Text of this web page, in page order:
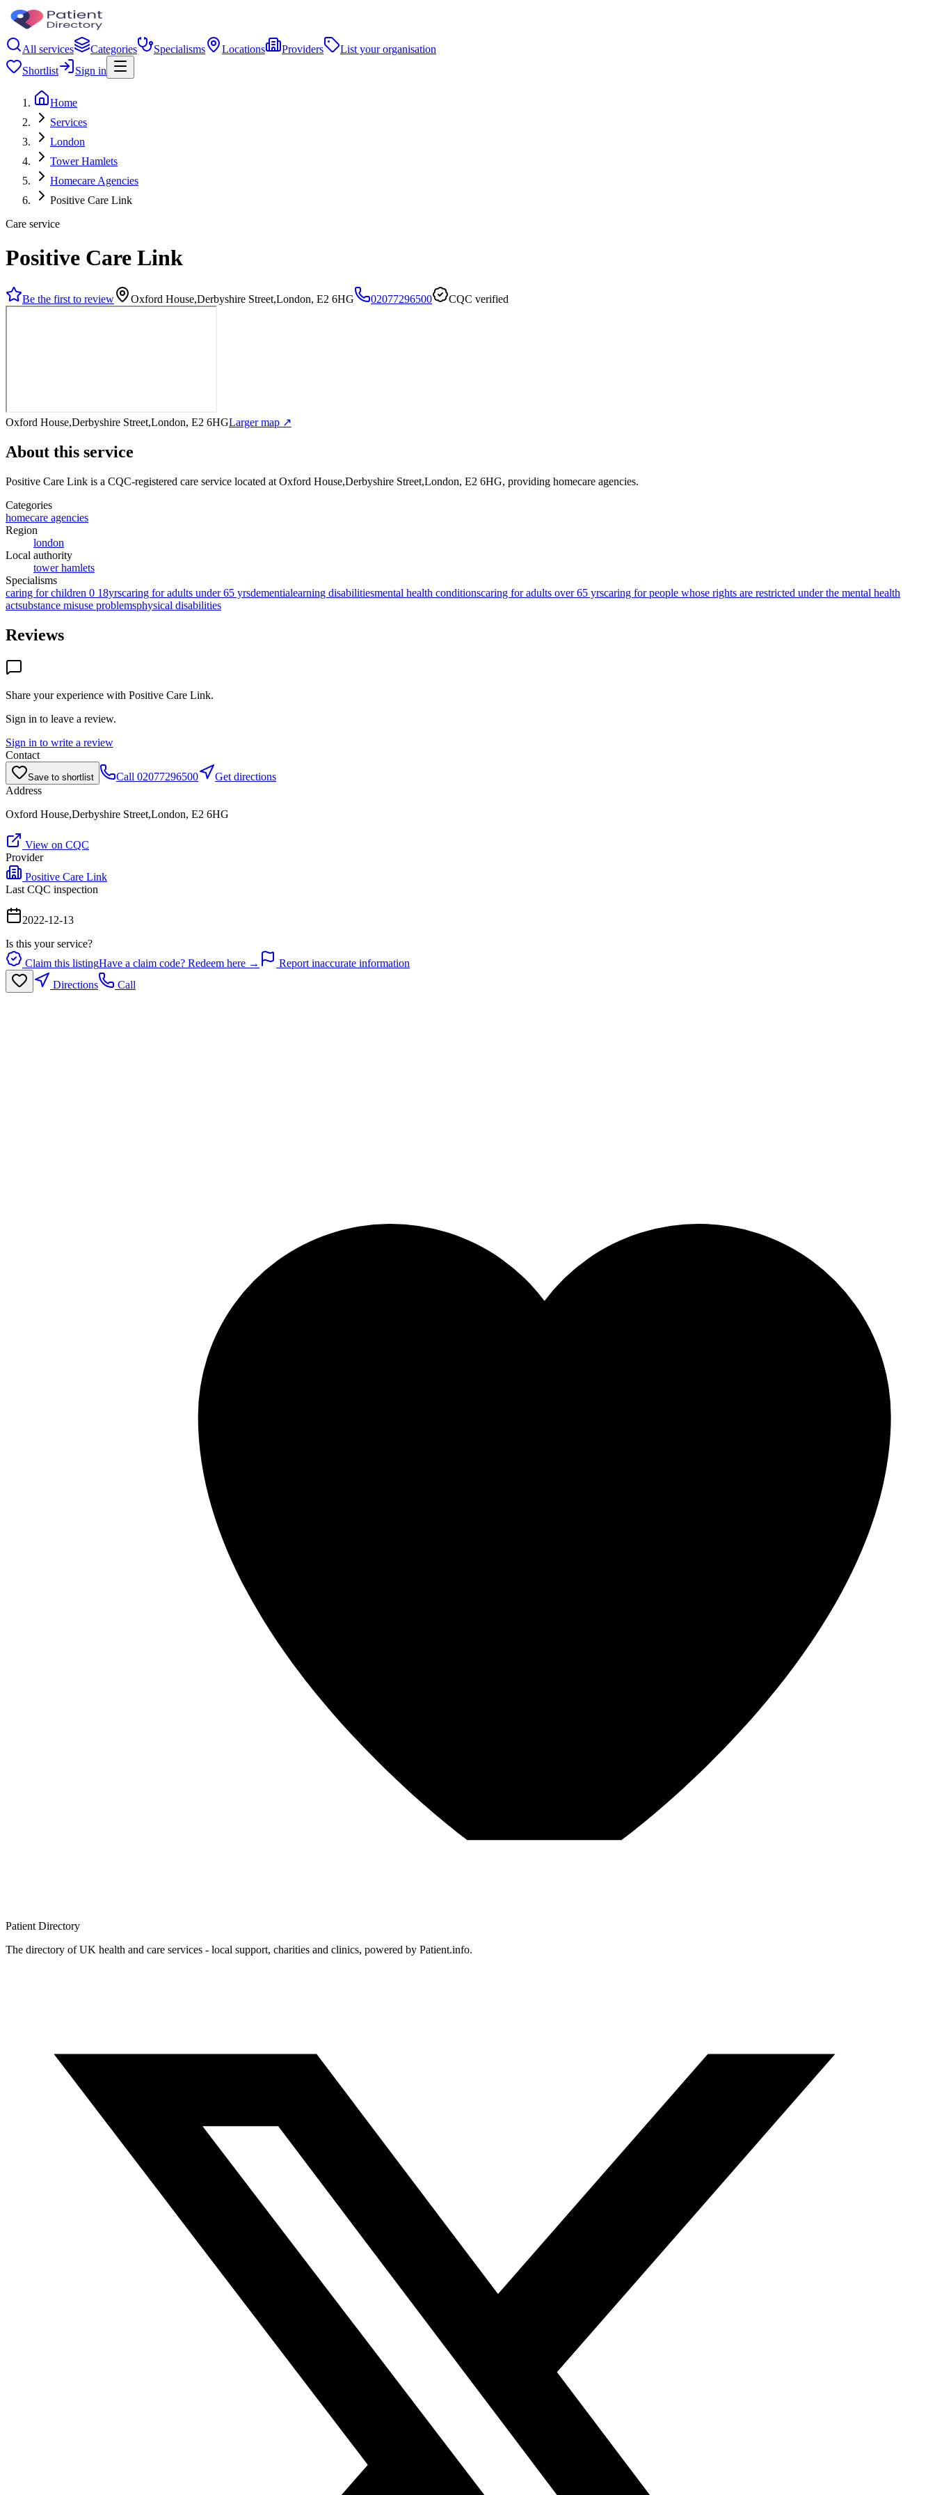
All services Categories Specialisms Locations Providers
List your organisation
Shortlist
Sign in
Home
Services
London
Tower Hamlets
Homecare Agencies
Positive Care Link
Care service
Positive Care Link
Be the first to review Oxford House,Derbyshire Street,London, E2 6HG 02077296500 CQC verified
Oxford House,Derbyshire Street,London, E2 6HGLarger map ↗
About this service
Positive Care Link is a CQC-registered care service located at Oxford House,Derbyshire Street,London, E2 6HG, providing homecare agencies.
Categories
homecare agencies
Region
london
Local authority
tower hamlets
Specialisms
caring for children 0 18yrscaring for adults under 65 yrsdementialearning disabilitiesmental health conditionscaring for adults over 65 yrscaring for people whose rights are restricted under the mental health
actsubstance misuse problemsphysical disabilities
Reviews
Share your experience with Positive Care Link.
Sign in to leave a review.
Sign in to write a review
Contact
Save to shortlist Call 02077296500
Get directions
Address
Oxford House,Derbyshire Street,London, E2 6HG
View on CQC
Provider
Positive Care Link
Last CQC inspection
2022-12-13
Is this your service?
Claim this listingHave a claim code? Redeem here →
Report inaccurate information
Directions
Call
Patient Directory
The directory of UK health and care services - local support, charities and clinics, powered by Patient.info.